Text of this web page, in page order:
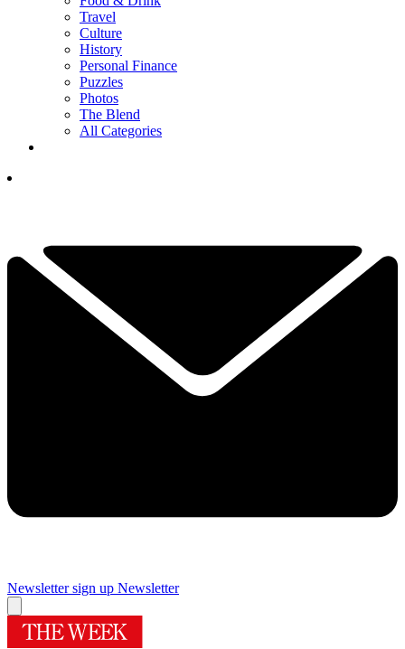
Travel
Culture
History
Personal Finance
Puzzles
Photos
The Blend
All Categories
Newsletter sign up Newsletter